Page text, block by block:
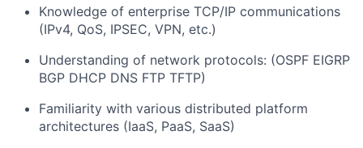
Knowledge of enterprise TCP/IP communications
(IPv4, QoS, IPSEC, VPN, etc.)
Understanding of network protocols: (OSPF EIGRP
BGP DHCP DNS FTP TFTP)
Familiarity with various distributed platform
architectures (IaaS, PaaS, SaaS)